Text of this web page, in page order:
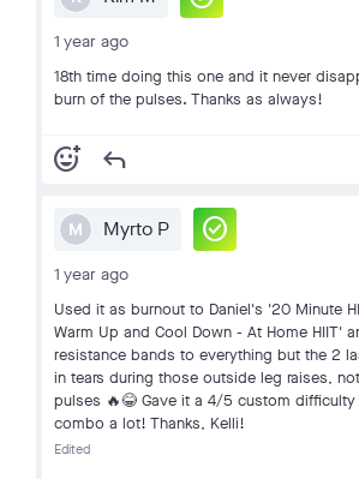
1 year ago
18th time doing this one and it never
burn of the pulses. Thanks as always!
add_reaction reply
M Myrto P check_circle
1 year ago
Used it as burnout to Daniel's '20 Minute
Warm Up and Cool Down - At Home HIIT'
resistance bands to everything but the 2
in tears during those outside leg raises,
pulses 🔥😂 Gave it a 4/5 custom
combo a lot! Thanks, Kelli!
Edited